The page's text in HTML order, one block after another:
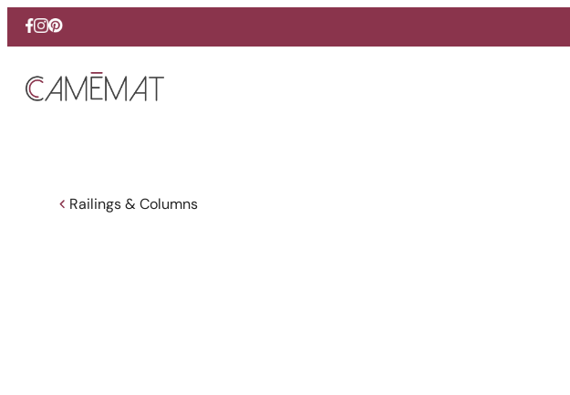
Facebook
Instagram
Pinterest
Railings & Columns